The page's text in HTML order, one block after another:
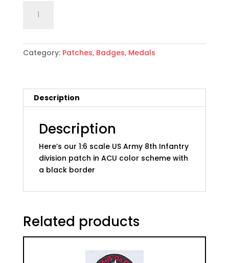
scale
Army
8th
Patch;
ACU
quantity
Category: Patches, Badges, Medals
Description
Description
Here’s our 1:6 scale US Army 8th Infantry
division patch in ACU color scheme with
a black border
Related products